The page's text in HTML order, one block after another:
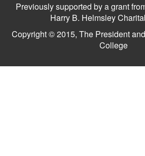
Previously supported by a grant
Harry B. Helmsley
Copyright © 2015, The President
College